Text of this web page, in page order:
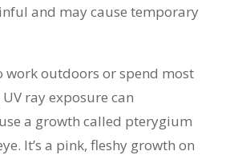
and may cause temporary
work outdoors or spend most
ray exposure can
a growth called pterygium
It’s a pink, fleshy growth on